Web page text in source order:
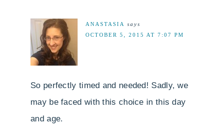
ANASTASIA says
OCTOBER 5, 2015 AT 7:07 PM
So perfectly timed and needed! Sadly, we
may be faced with this choice in this day
and age.